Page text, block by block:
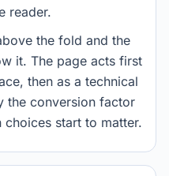
reader.
the fold and the
it. The page acts first
then as a technical
the conversion factor
start to matter.